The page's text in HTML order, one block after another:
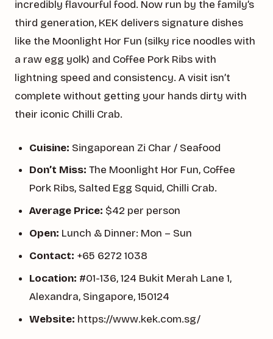
incredibly flavourful food. Now run by the family’s
third generation, KEK delivers signature dishes
like the Moonlight Hor Fun (silky rice noodles with
a raw egg yolk) and Coffee Pork Ribs with
lightning speed and consistency. A visit isn’t
complete without getting your hands dirty with
their iconic Chilli Crab.
Cuisine: Singaporean Zi Char / Seafood
Don’t Miss: The Moonlight Hor Fun, Coffee
Pork Ribs, Salted Egg Squid, Chilli Crab.
Average Price: $42 per person
Open: Lunch & Dinner: Mon – Sun
Contact: +65 6272 1038
Location: #01-136, 124 Bukit Merah Lane 1,
Alexandra, Singapore, 150124
Website: https://www.kek.com.sg/